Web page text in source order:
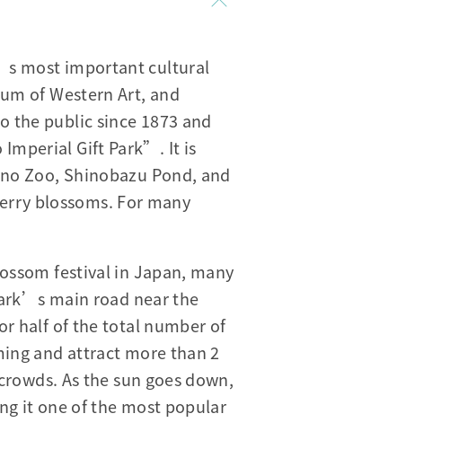
most important cultural
of Western Art, and
the public since 1873 and
Gift Park”. It is
Zoo, Shinobazu Pond, and
blossoms. For many
festival in Japan, many
main road near the
half of the total number of
and attract more than 2
As the sun goes down,
it one of the most popular